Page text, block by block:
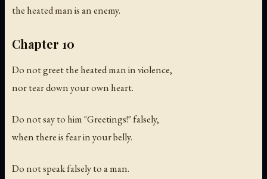
the heated man is an enemy.
Chapter 10
Do not greet the heated man in violence,
nor tear down your own heart.
Do not say to him "Greetings!" falsely,
when there is fear in your belly.
Do not speak falsely to a man.